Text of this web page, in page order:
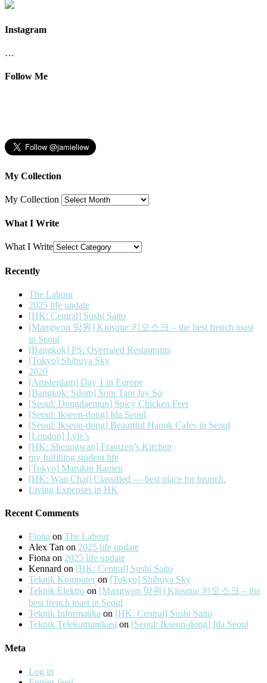
Instagram
…
Follow Me
My Collection
My Collection
What I Write
What I Write
Recently
The Labour
2025 life update
[HK: Central] Sushi Saito
[Mangwon 망원] Kiosque 키오스크 – the best french toast
in Seoul
[Bangkok] PS: Overrated Restaurants
[Tokyo] Shibuya Sky
2020
[Amsterdam] Day 1 in Europe
[Bangkok: Silom] Som Tam Jay So
[Seoul: Dongdaemun] Spicy Chicken Feet
[Seoul: Ikseon-dong] Ida Seoul
[Seoul: Ikseon-dong] Beautiful Hanok Cafes in Seoul
[London] Lyle’s
[HK: Sheungwan] Frantzen’s Kitchen
my fulfilling student life
[Tokyo] Marukin Ramen
[HK: Wan Chai] Classified — best place for brunch.
Living Expenses in HK
Recent Comments
Fiona on The Labour
Alex Tan on 2025 life update
Fiona on 2025 life update
Kennard on [HK: Central] Sushi Saito
Teknik Komputer on [Tokyo] Shibuya Sky
Teknik Elektro on [Mangwon 망원] Kiosque 키오스크 – the
best french toast in Seoul
Teknik Informatika on [HK: Central] Sushi Saito
Teknik Telekomunikasi on [Seoul: Ikseon-dong] Ida Seoul
Meta
Log in